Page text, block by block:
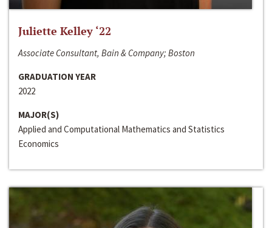
Juliette Kelley ‘22
Associate Consultant, Bain & Company; Boston
GRADUATION YEAR
2022
MAJOR(S)
Applied and Computational Mathematics and Statistics
Economics